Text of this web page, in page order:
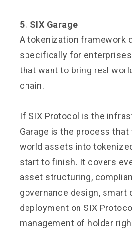
5. SIX Garage
A tokenization framework
specifically for
that want to bring real
chain.
If SIX Protocol is the
Garage is the process that
world assets into
start to finish. It covers
asset structuring,
governance design, smart
deployment on SIX
management of holder